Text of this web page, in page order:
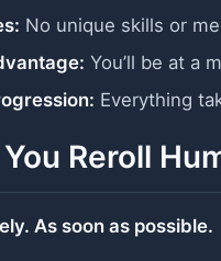
No unique skills or
You’ll be at a
Everything
Reroll
As soon as possible.